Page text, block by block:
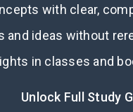
with clear,
and ideas without
in classes and
Unlock Full Study